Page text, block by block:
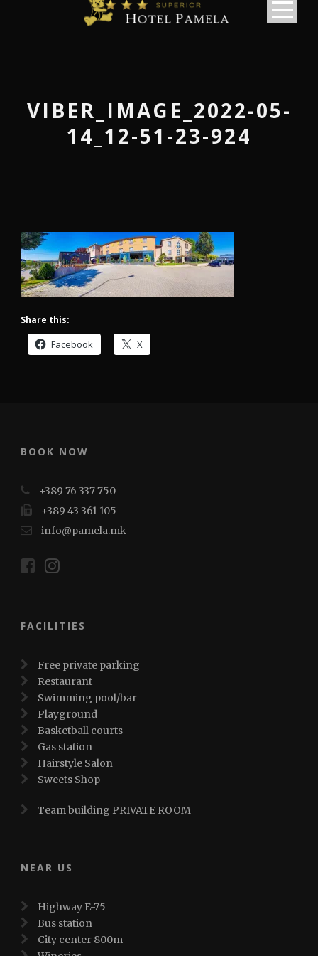
македонски
VIBER_IMAGE_2022-05-
14_12-51-23-924
Share this:
Facebook X
BOOK NOW
+389 76 337 750
+389 43 361 105
info@pamela.mk
FACILITIES
Free private parking
Restaurant
Swimming pool/bar
Playground
Basketball courts
Gas station
Hairstyle Salon
Sweets Shop
Team building PRIVATE ROOM
NEAR US
Highway E-75
Bus station
City center 800m